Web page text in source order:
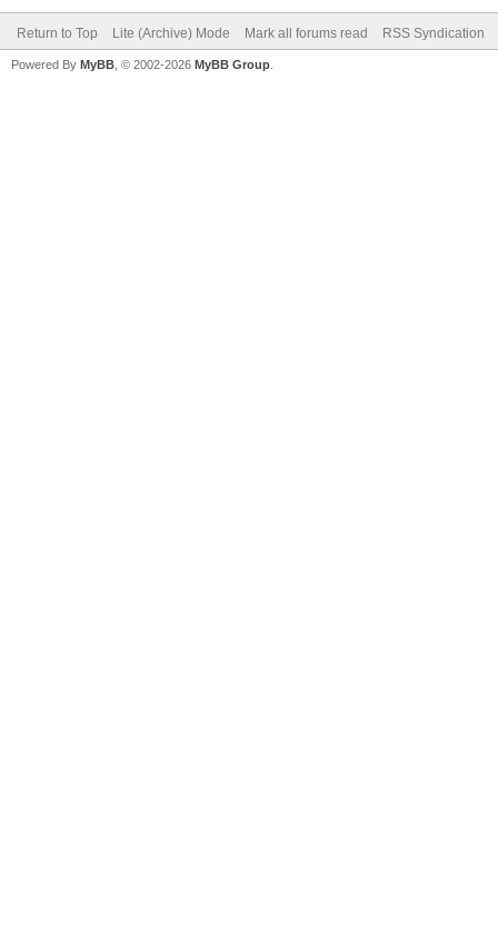
Return to Top Lite (Archive) Mode Mark all forums read RSS Syndication
Powered By MyBB , © 2002-2026 MyBB Group